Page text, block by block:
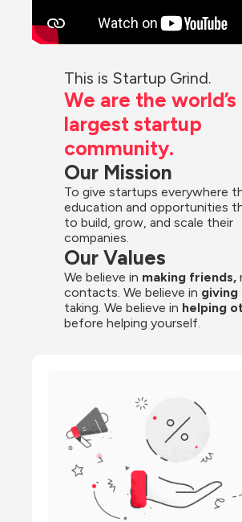
This is Startup Grind.
We are the world’s
largest startup
community.
Our Mission
To give startups everywhere
education and opportunities
to build, grow, and scale their
companies.
Our Values
We believe in making friends,
contacts. We believe in
taking. We believe in helping
before helping yourself.